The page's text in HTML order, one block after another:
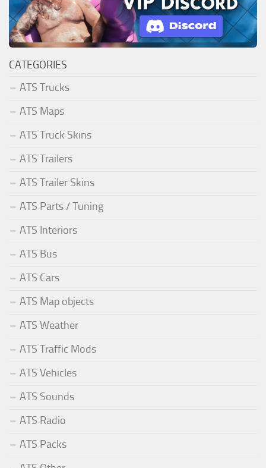
CATEGORIES
ATS Trucks
ATS Maps
ATS Truck Skins
ATS Trailers
ATS Trailer Skins
ATS Parts / Tuning
ATS Interiors
ATS Bus
ATS Cars
ATS Map objects
ATS Weather
ATS Traffic Mods
ATS Vehicles
ATS Sounds
ATS Radio
ATS Packs